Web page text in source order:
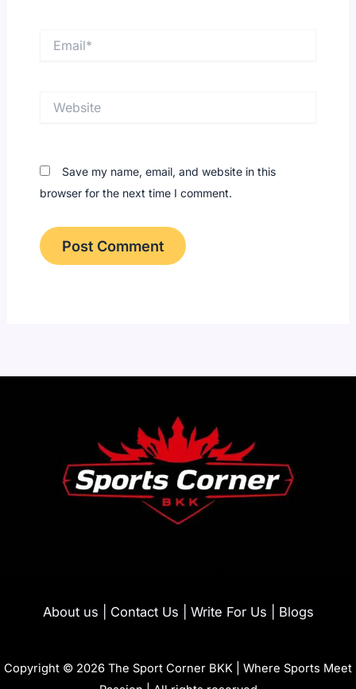
Save my name, email, and website in this
browser for the next time I comment.
About us | Contact Us | Write For Us | Blogs
Copyright © 2026 The Sport Corner BKK | Where Sports Meet